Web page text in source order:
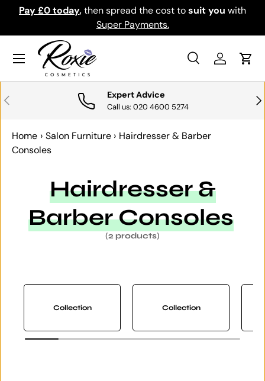
SKIP TO CONTENT
Pay £0 today,then spread the cost tosuit you with
Super Payments.
Search
SearchLog inCart
Menu
PREVIOUS Expert Advice
Call us: 020 4600 5274
Home › Salon Furniture › Hairdresser & Barber
Consoles
Hairdresser &
Barber Consoles
(2 products)
Collection Collection